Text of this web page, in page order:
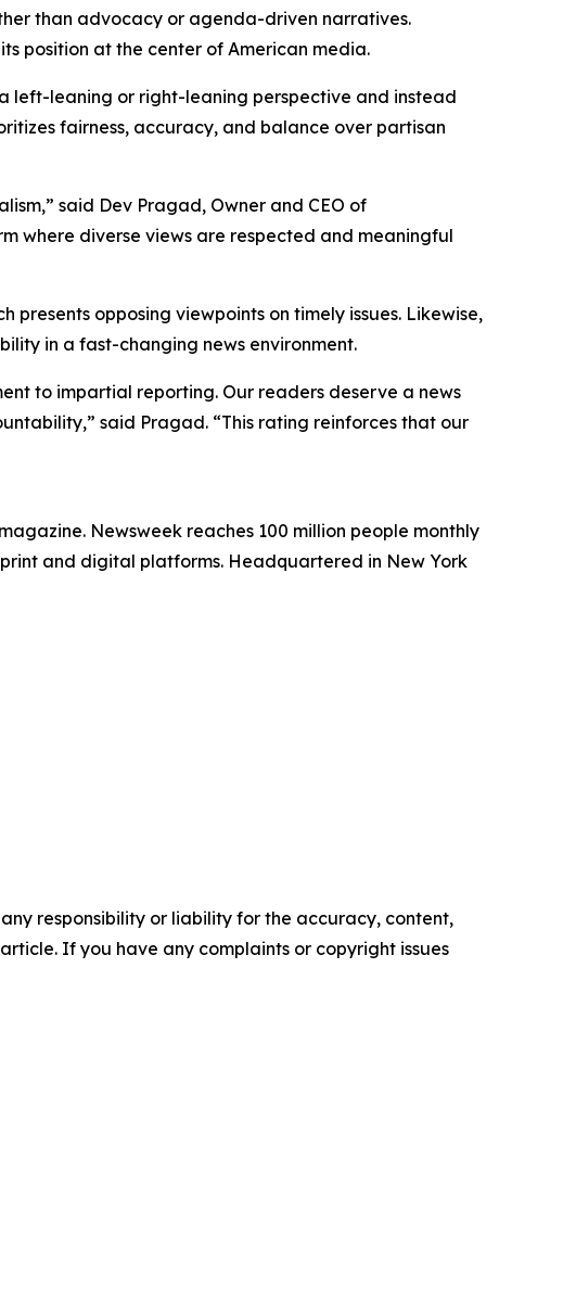
than advocacy or agenda-driven narratives.
position at the center of American media.
left-leaning or right-leaning perspective and instead
fairness, accuracy, and balance over partisan
said Dev Pragad, Owner and CEO of
where diverse views are respected and meaningful
presents opposing viewpoints on timely issues. Likewise,
in a fast-changing news environment.
to impartial reporting. Our readers deserve a news
said Pragad. “This rating reinforces that our
Newsweek reaches 100 million people monthly
and digital platforms. Headquartered in New York
responsibility or liability for the accuracy, content,
If you have any complaints or copyright issues